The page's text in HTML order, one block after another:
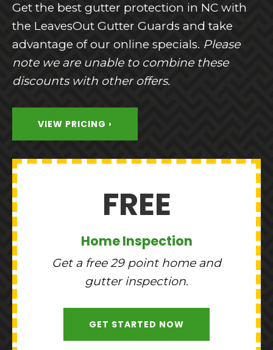
Get the best gutter protection in NC with
the LeavesOut Gutter Guards and take
advantage of our online specials. Please
note we are unable to combine these
discounts with other offers.
VIEW PRICING ›
FREE
Home Inspection
Get a free 29 point home and
gutter inspection.
GET STARTED NOW